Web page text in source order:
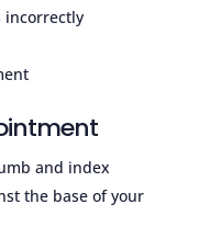
incorrectly
and index
the base of your